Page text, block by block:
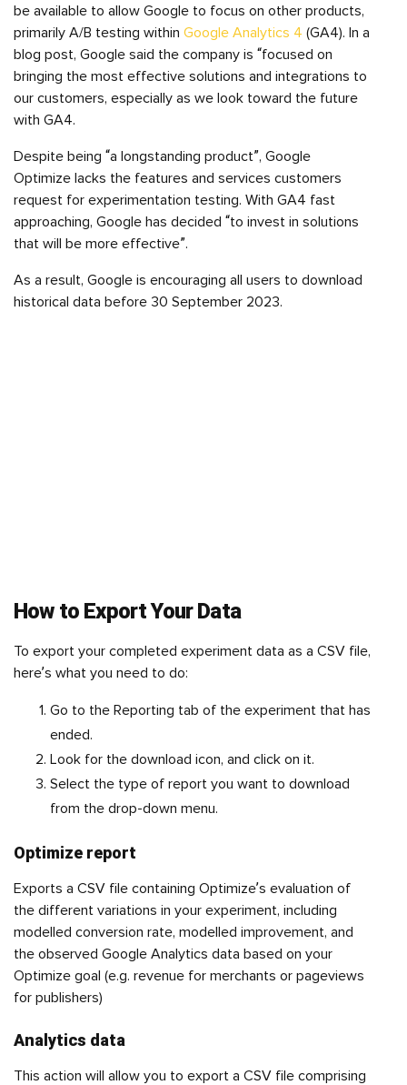
be available to allow Google to focus on other products,
primarily A/B testing within Google Analytics 4 (GA4). In a
blog post, Google said the company is “focused on
bringing the most effective solutions and integrations to
our customers, especially as we look toward the future
with GA4.
Despite being “a longstanding product”, Google
Optimize lacks the features and services customers
request for experimentation testing. With GA4 fast
approaching, Google has decided “to invest in solutions
that will be more effective”.
As a result, Google is encouraging all users to download
historical data before 30 September 2023.
How to Export Your Data
To export your completed experiment data as a CSV file,
here’s what you need to do:
Go to the Reporting tab of the experiment that has
ended.
Look for the download icon, and click on it.
Select the type of report you want to download
from the drop-down menu.
Optimize report
Exports a CSV file containing Optimize’s evaluation of
the different variations in your experiment, including
modelled conversion rate, modelled improvement, and
the observed Google Analytics data based on your
Optimize goal (e.g. revenue for merchants or pageviews
for publishers)
Analytics data
This action will allow you to export a CSV file comprising